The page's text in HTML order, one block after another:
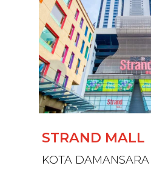
STRAND MALL
KOTA DAMANSARA